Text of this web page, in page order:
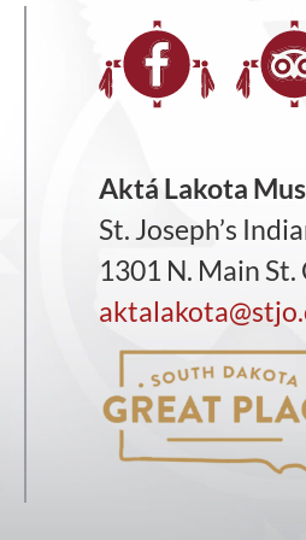
Aktá Lakota
St. Joseph’s
1301 N. Main